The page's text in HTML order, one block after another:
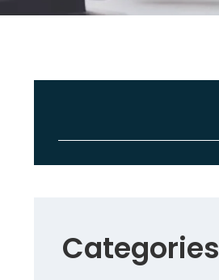
Categories